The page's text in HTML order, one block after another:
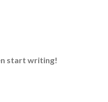
start writing!